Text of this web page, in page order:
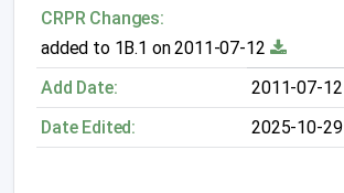
CRPR Changes:
added to 1B.1 on 2011-07-12
Add Date:
2011-07-12
Date Edited:
2025-10-29